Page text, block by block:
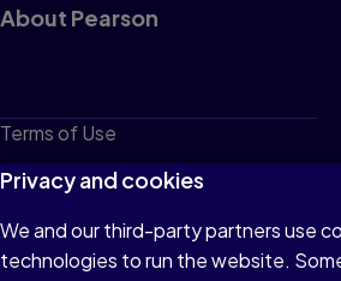
About Pearson
Terms of Use
Privacy
Cookies
Do not sell or share my personal
Privacy and cookies
We and our third-party partners use
technologies to run the website.